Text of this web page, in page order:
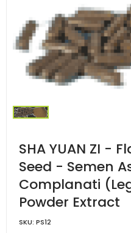
SHA YUAN ZI -
Seed - Semen
Complanati
Powder Extract
SKU: PS12